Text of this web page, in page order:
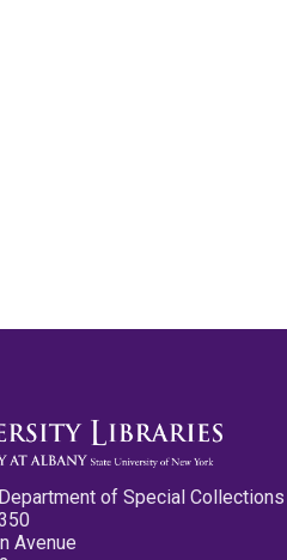
of Special
Avenue